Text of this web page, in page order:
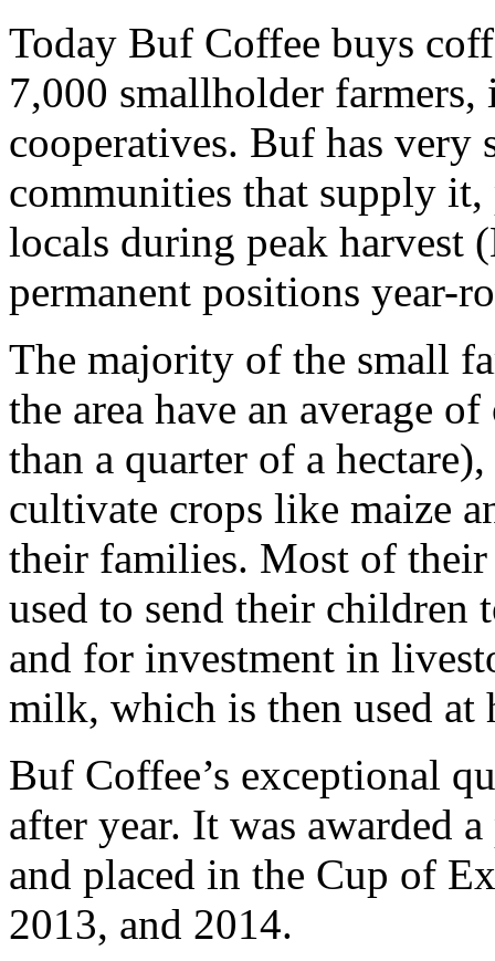
Today Buf Coffee buys
7,000 smallholder
cooperatives. Buf has
communities that supply
locals during peak harvest
permanent positions year-
The majority of the small
the area have an average
than a quarter of a
cultivate crops like maize
their families. Most of
used to send their children
and for investment in
milk, which is then used at
Buf Coffee’s exceptional
after year. It was awarded
and placed in the Cup of
2013, and 2014.